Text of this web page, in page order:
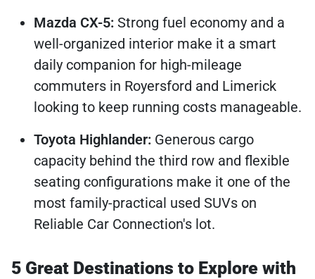
Mazda CX-5: Strong fuel economy and a
well-organized interior make it a smart
daily companion for high-mileage
commuters in Royersford and Limerick
looking to keep running costs manageable.
Toyota Highlander: Generous cargo
capacity behind the third row and flexible
seating configurations make it one of the
most family-practical used SUVs on
Reliable Car Connection's lot.
5 Great Destinations to Explore with